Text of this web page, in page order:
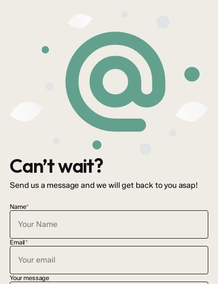
Can’t wait?
Send us a message and we will get back to you asap!
Name*
Email*
Your message